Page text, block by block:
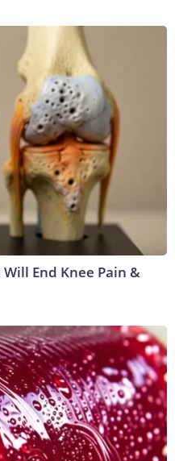
End Knee Pain &